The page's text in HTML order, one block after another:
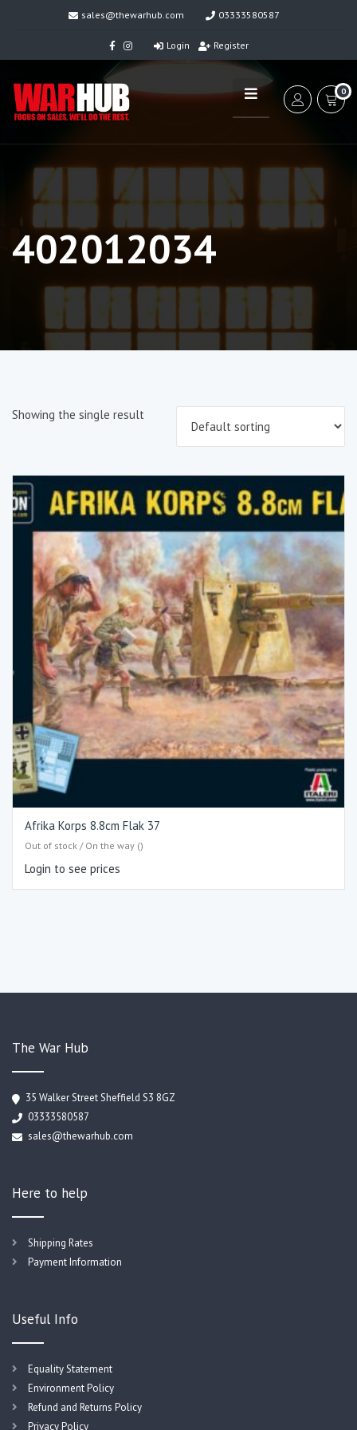
sales@thewarhub.com 03333580587
Login Register
0
402012034
Showing the single result
Afrika Korps 8.8cm Flak 37
Out of stock / On the way ()
Login to see prices
The War Hub
35 Walker Street Sheffield S3 8GZ
03333580587
sales@thewarhub.com
Here to help
Shipping Rates
Payment Information
Useful Info
Equality Statement
Environment Policy
Refund and Returns Policy
Privacy Policy